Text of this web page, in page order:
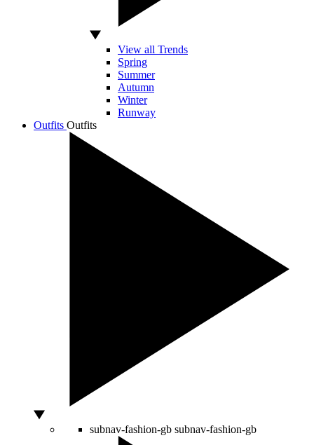
View all Trends
Spring
Summer
Autumn
Winter
Runway
Outfits Outfits
subnav-fashion-gb subnav-fashion-gb